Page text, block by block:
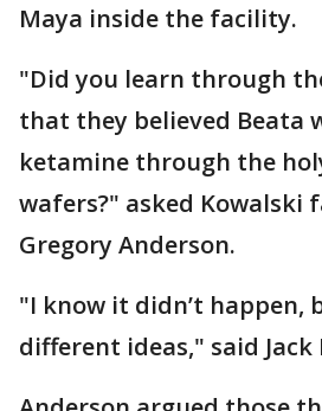
Maya inside the facility.
"Did you learn through
that they believed Beata
ketamine through the
wafers?" asked Kowalski
Gregory Anderson.
"I know it didn’t happen,
different ideas," said Jack